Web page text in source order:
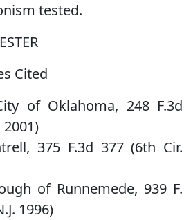
tested.
Cited
of Oklahoma, 248 F.3d
2001)
375 F.3d 377 (6th Cir.
of Runnemede, 939 F.
1996)